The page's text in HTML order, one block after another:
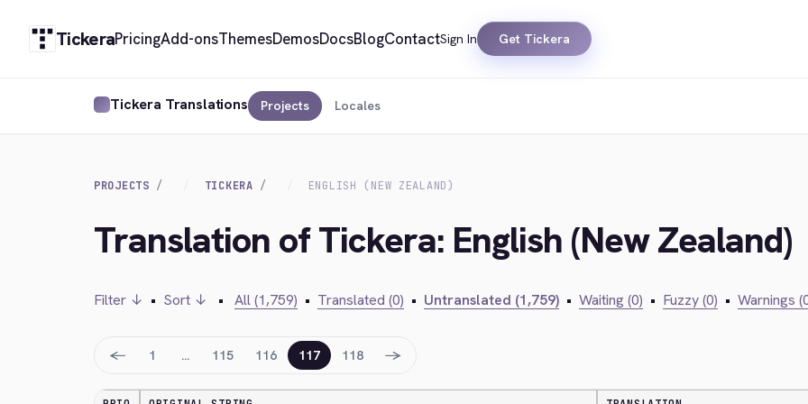
TickeraPricingAdd-onsThemesDemosDocsBlogContactSign In Get Tickera
Tickera Translations Projects Locales
PROJECTS TICKERA ENGLISH (NEW ZEALAND)
Translation of Tickera: English (New Zealand)
Filter ↓ • Sort ↓ • All (1,759) • Translated (0) • Untranslated (1,759) • Waiting (0) • Fuzzy (0) • Warnings
← 1 … 115 116 117 118 →